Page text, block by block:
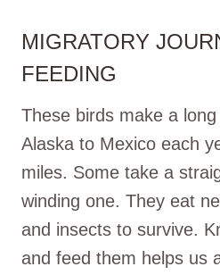
MIGRATORY
FEEDING
These birds make a
Alaska to Mexico each
miles. Some take a
winding one. They eat
and insects to survive.
and feed them helps us